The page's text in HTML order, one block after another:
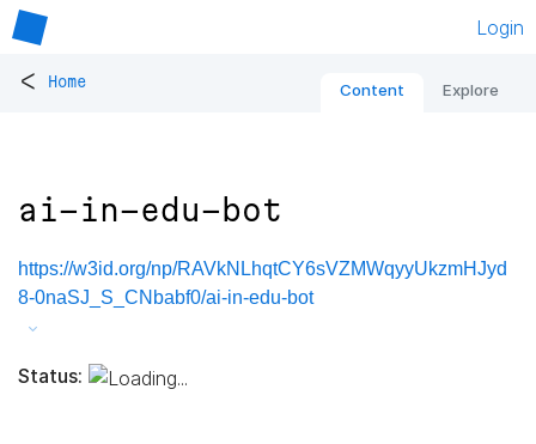
Login
< Home Content Explore
ai-in-edu-bot
https://w3id.org/np/RAVkNLhqtCY6sVZMWqyyUkzmHJyd
8-0naSJ_S_CNbabf0/ai-in-edu-bot
Status: